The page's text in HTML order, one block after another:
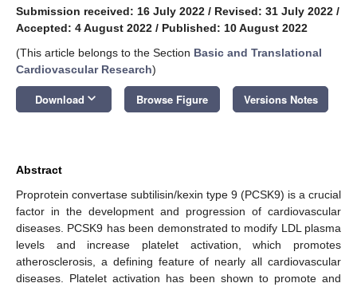
Submission received: 16 July 2022 / Revised: 31 July 2022 /
Accepted: 4 August 2022 / Published: 10 August 2022
(This article belongs to the Section Basic and Translational
Cardiovascular Research)
Download keyboard_arrow_down Browse Figure Versions Notes
Abstract
Proprotein convertase subtilisin/kexin type 9 (PCSK9) is a crucial
factor in the development and progression of cardiovascular
diseases. PCSK9 has been demonstrated to modify LDL plasma
levels and increase platelet activation, which promotes
atherosclerosis, a defining feature of nearly all cardiovascular
diseases. Platelet activation has been shown to promote and